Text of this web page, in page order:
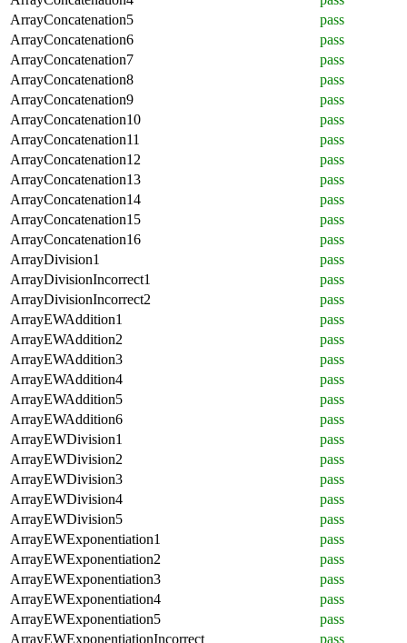
ArrayConcatenation5
pass
ArrayConcatenation6
pass
ArrayConcatenation7
pass
ArrayConcatenation8
pass
ArrayConcatenation9
pass
ArrayConcatenation10
pass
ArrayConcatenation11
pass
ArrayConcatenation12
pass
ArrayConcatenation13
pass
ArrayConcatenation14
pass
ArrayConcatenation15
pass
ArrayConcatenation16
pass
ArrayDivision1
pass
ArrayDivisionIncorrect1
pass
ArrayDivisionIncorrect2
pass
ArrayEWAddition1
pass
ArrayEWAddition2
pass
ArrayEWAddition3
pass
ArrayEWAddition4
pass
ArrayEWAddition5
pass
ArrayEWAddition6
pass
ArrayEWDivision1
pass
ArrayEWDivision2
pass
ArrayEWDivision3
pass
ArrayEWDivision4
pass
ArrayEWDivision5
pass
ArrayEWExponentiation1
pass
ArrayEWExponentiation2
pass
ArrayEWExponentiation3
pass
ArrayEWExponentiation4
pass
ArrayEWExponentiation5
pass
ArrayEWExponentiationIncorrect
pass